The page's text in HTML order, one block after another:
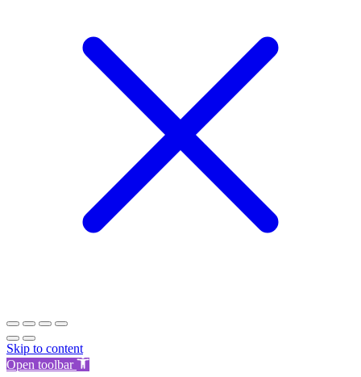
Skip to content
Open toolbar